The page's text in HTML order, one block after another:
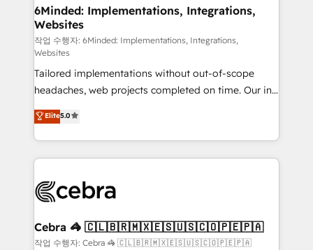
downtime. 🔹 RevOps Strategy: Align teams,
processes, and data to drive revenue efficiency. 🔹
Integrations: Connect HubSpot with your tech stack
for better adoption. 🔹 Custom Solutions: Build
tailored apps, workflows, and configurations. We are
SOC 2 Type II and ISO 27001 certified, reinforcing
our commitment to data security and compliance. At
OneMetric, we help revenue teams focus on the
OneMetric that matters most: revenue.
6Minded: Implementations, Integrations,
Websites
작업 수행자: 6Minded: Implementations, Integrations,
Websites
Tailored implementations without out-of-scope
headaches, web projects completed on time. Our in-
house team of certified CRM architects, experts,
developers, designers, and marketers handles all
aspects of your HubSpot. ✨ 400+ global clients ✨
100+ seamless migrations from 15+ different CRMs
implementations, and 5,000+ pages ✨ CS: Clients
CS: 245% organic growth & +751% new visitors for a
full-funnel HubSpot project ✨ CS: 415% conversion
Elite5.0
Cebra 🦓 🇨🇱🇧🇷🇲🇽🇪🇸🇺🇸🇨🇴🇵🇪🇵🇦
작업 수행자: Cebra 🦓 🇨🇱🇧🇷🇲🇽🇪🇸🇺🇸🇨🇴🇵🇪🇵🇦